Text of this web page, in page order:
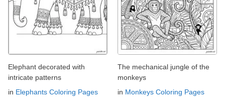
Elephant decorated with
intricate patterns
in Elephants Coloring Pages
The mechanical jungle of the
monkeys
in Monkeys Coloring Pages